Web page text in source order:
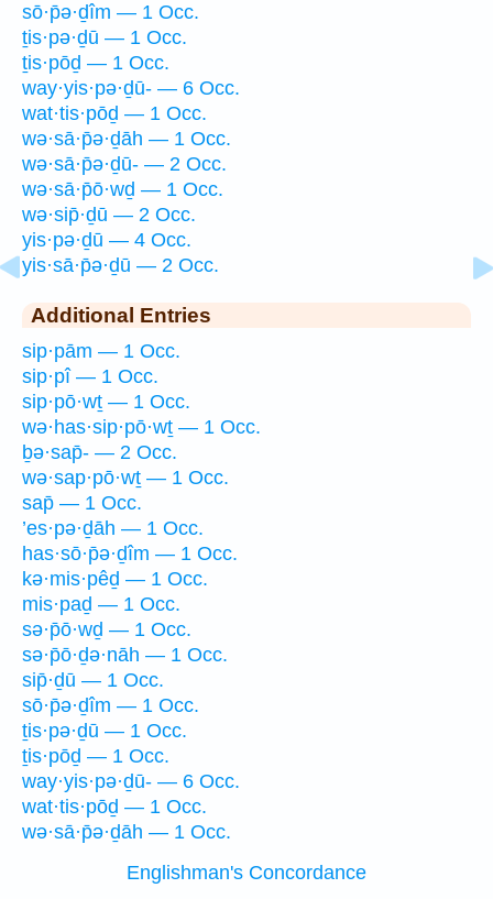
sō·p̄ə·ḏîm — 1 Occ.
ṯis·pə·ḏū — 1 Occ.
ṯis·pōḏ — 1 Occ.
way·yis·pə·ḏū- — 6 Occ.
wat·tis·pōḏ — 1 Occ.
wə·sā·p̄ə·ḏāh — 1 Occ.
wə·sā·p̄ə·ḏū- — 2 Occ.
wə·sā·p̄ō·wḏ — 1 Occ.
wə·sip̄·ḏū — 2 Occ.
yis·pə·ḏū — 4 Occ.
yis·sā·p̄ə·ḏū — 2 Occ.
Additional Entries
sip·pām — 1 Occ.
sip·pî — 1 Occ.
sip·pō·wṯ — 1 Occ.
wə·has·sip·pō·wṯ — 1 Occ.
ḇə·sap̄- — 2 Occ.
wə·sap·pō·wṯ — 1 Occ.
sap̄ — 1 Occ.
’es·pə·ḏāh — 1 Occ.
has·sō·p̄ə·ḏîm — 1 Occ.
kə·mis·pêḏ — 1 Occ.
mis·paḏ — 1 Occ.
sə·p̄ō·wḏ — 1 Occ.
sə·p̄ō·ḏə·nāh — 1 Occ.
sip̄·ḏū — 1 Occ.
sō·p̄ə·ḏîm — 1 Occ.
ṯis·pə·ḏū — 1 Occ.
ṯis·pōḏ — 1 Occ.
way·yis·pə·ḏū- — 6 Occ.
wat·tis·pōḏ — 1 Occ.
wə·sā·p̄ə·ḏāh — 1 Occ.
Englishman's Concordance